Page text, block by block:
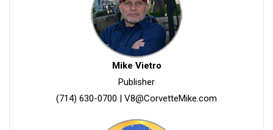
Mike Vietro
Publisher
(714) 630-0700 | V8@CorvetteMike.com